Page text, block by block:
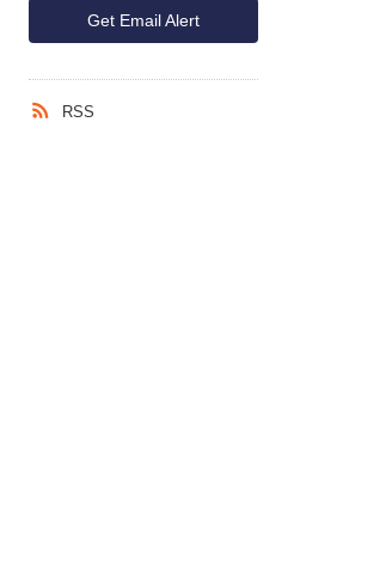
Get Email Alert
RSS